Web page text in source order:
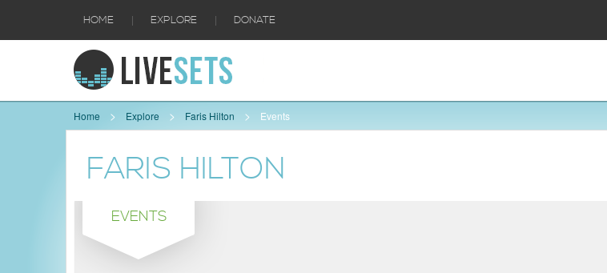
HOME | EXPLORE | DONATE
Home Explore Faris Hilton Events
FARIS HILTON
EVENTS